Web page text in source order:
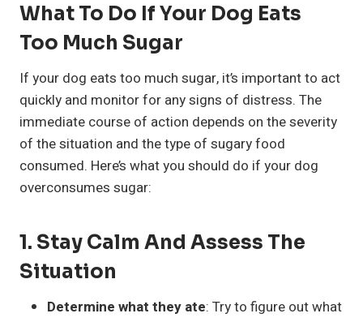
What To Do If Your Dog Eats
Too Much Sugar
If your dog eats too much sugar, it’s important to act
quickly and monitor for any signs of distress. The
immediate course of action depends on the severity
of the situation and the type of sugary food
consumed. Here’s what you should do if your dog
overconsumes sugar:
1. Stay Calm And Assess The
Situation
Determine what they ate: Try to figure out what